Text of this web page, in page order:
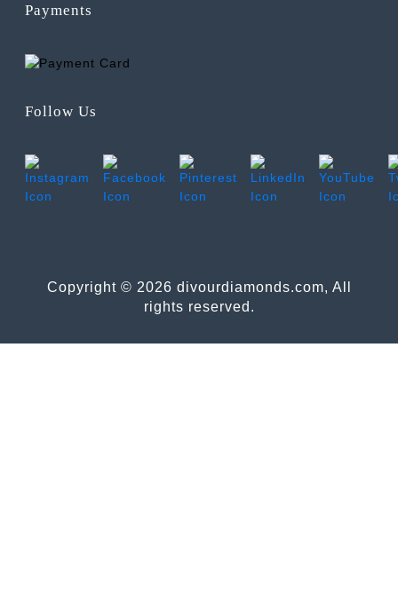
Payments
Follow Us
Copyright © 2026 divourdiamonds.com, All
rights reserved.